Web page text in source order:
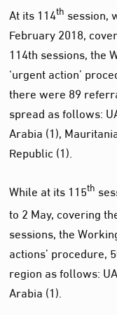
At its 114th session,
February 2018,
114th sessions, the
‘urgent action’
there were 89
spread as follows:
Arabia (1),
Republic (1).
While at its 115th
to 2 May, covering
sessions, the
actions’ procedure,
region as follows:
Arabia (1).